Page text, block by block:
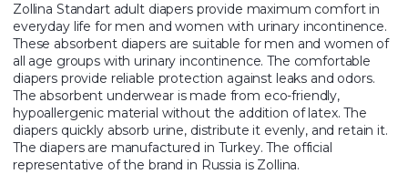
Zollina Standart adult diapers provide maximum comfort in
everyday life for men and women with urinary incontinence.
These absorbent diapers are suitable for men and women of
all age groups with urinary incontinence. The comfortable
diapers provide reliable protection against leaks and odors.
The absorbent underwear is made from eco-friendly,
hypoallergenic material without the addition of latex. The
diapers quickly absorb urine, distribute it evenly, and retain it.
The diapers are manufactured in Turkey. The official
representative of the brand in Russia is Zollina.